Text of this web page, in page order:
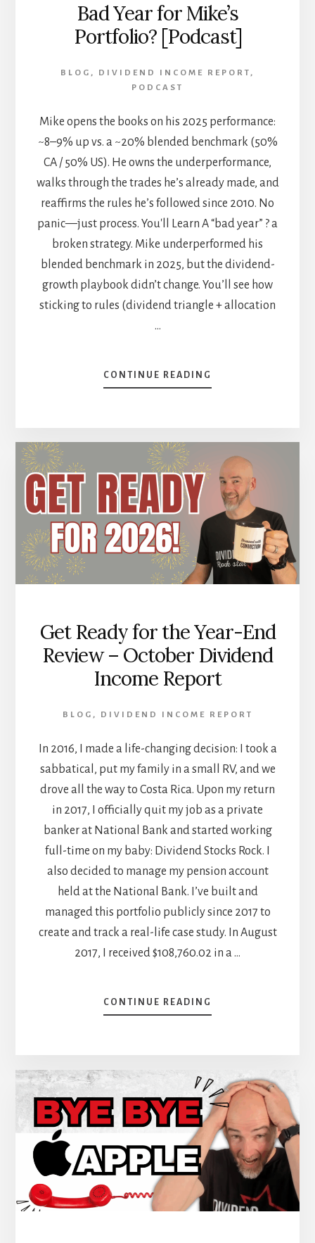
Bad Year for Mike’s
Portfolio? [Podcast]
BLOG , DIVIDEND INCOME REPORT ,
PODCAST
Mike opens the books on his 2025 performance:
~8–9% up vs. a ~20% blended benchmark (50%
CA / 50% US). He owns the underperformance,
walks through the trades he’s already made, and
reaffirms the rules he’s followed since 2010. No
panic—just process. You'll Learn A “bad year” ? a
broken strategy. Mike underperformed his
blended benchmark in 2025, but the dividend-
growth playbook didn’t change. You’ll see how
sticking to rules (dividend triangle + allocation
…
CONTINUE READING
BAD
[PODCAST]
Get Ready for the Year-End
Review – October Dividend
Income Report
BLOG , DIVIDEND INCOME REPORT
In 2016, I made a life-changing decision: I took a
sabbatical, put my family in a small RV, and we
drove all the way to Costa Rica. Upon my return
in 2017, I officially quit my job as a private
banker at National Bank and started working
full-time on my baby: Dividend Stocks Rock. I
also decided to manage my pension account
held at the National Bank. I’ve built and
managed this portfolio publicly since 2017 to
create and track a real-life case study. In August
2017, I received $108,760.02 in a …
CONTINUE READING
GET
YEAR-
END
REVIEW
OCTOBER
DIVIDEND
INCOME